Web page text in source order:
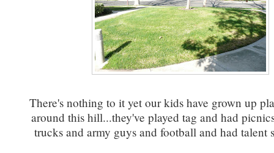
There's nothing to it yet our kids have grown up
around this hill...they've played tag and had
trucks and army guys and football and had talent